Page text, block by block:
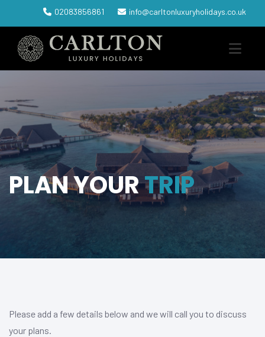
02083856861 info@carltonluxuryholidays.co.uk
PLAN YOURTRIP
Please add a few details below and we will call you to discuss
your plans.